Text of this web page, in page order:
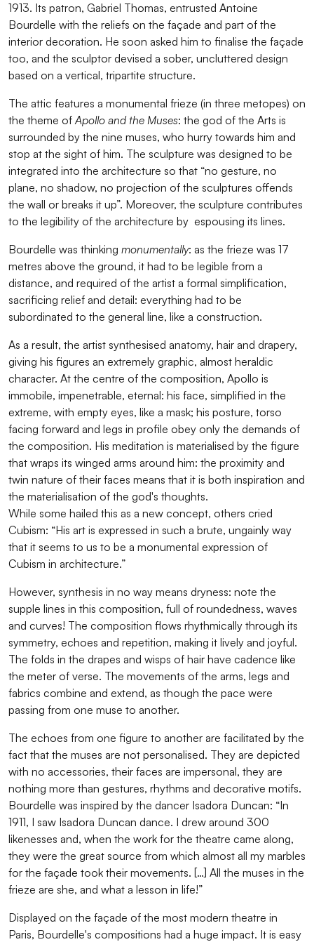
1913. Its patron, Gabriel Thomas, entrusted Antoine
Bourdelle with the reliefs on the façade and part of the
interior decoration. He soon asked him to finalise the façade
too, and the sculptor devised a sober, uncluttered design
based on a vertical, tripartite structure.
The attic features a monumental frieze (in three metopes) on
the theme ofApollo and the Muses: the god of the Arts is
surrounded by the nine muses, who hurry towards him and
stop at the sight of him. The sculpture was designed to be
integrated into the architecture so that “no gesture, no
plane, no shadow, no projection of the sculptures offends
the wall or breaks it up”. Moreover, the sculpture contributes
to the legibility of the architecture by espousing its lines.
Bourdelle was thinking monumentally: as the frieze was 17
metres above the ground, it had to be legible from a
distance, and required of the artist a formal simplification,
sacrificing relief and detail: everything had to be
subordinated to the general line, like a construction.
As a result, the artist synthesised anatomy, hair and drapery,
giving his figures an extremely graphic, almost heraldic
character. At the centre of the composition, Apollo is
immobile, impenetrable, eternal: his face, simplified in the
extreme, with empty eyes, like a mask; his posture, torso
facing forward and legs in profile obey only the demands of
the composition. His meditation is materialised by the figure
that wraps its winged arms around him: the proximity and
twin nature of their faces means that it is both inspiration and
the materialisation of the god's thoughts.
While some hailed this as a new concept, others cried
Cubism: “His art is expressed in such a brute, ungainly way
that it seems to us to be a monumental expression of
Cubism in architecture.”
However, synthesis in no way means dryness: note the
supple lines in this composition, full of roundedness, waves
and curves! The composition flows rhythmically through its
symmetry, echoes and repetition, making it lively and joyful.
The folds in the drapes and wisps of hair have cadence like
the meter of verse. The movements of the arms, legs and
fabrics combine and extend, as though the pace were
passing from one muse to another.
The echoes from one figure to another are facilitated by the
fact that the muses are not personalised. They are depicted
with no accessories, their faces are impersonal, they are
nothing more than gestures, rhythms and decorative motifs.
Bourdelle was inspired by the dancer Isadora Duncan: “In
1911, I saw Isadora Duncan dance. I drew around 300
likenesses and, when the work for the theatre came along,
they were the great source from which almost all my marbles
for the façade took their movements. […] All the muses in the
frieze are she, and what a lesson in life!”
Displayed on the façade of the most modern theatre in
Paris, Bourdelle's compositions had a huge impact. It is easy